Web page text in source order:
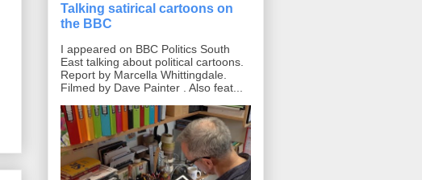
Talking satirical cartoons on
the BBC
I appeared on BBC Politics South
East talking about political cartoons.
Report by Marcella Whittingdale.
Filmed by Dave Painter . Also feat...